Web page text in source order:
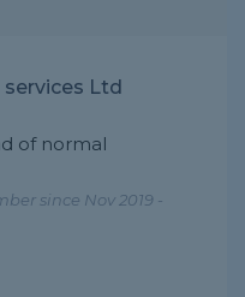
Ltd
of normal
since Nov 2019 -